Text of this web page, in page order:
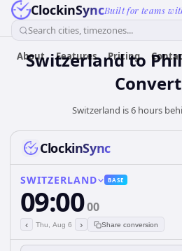
ClockinSyncBuilt for teams
Search cities, timezones...
About Features Pricing
Switzerlandto
Switzerland is 6 hours
ClockinSync
SWITZERLAND BASE
09:0000
‹ Thu, Aug 6 › Share conversion